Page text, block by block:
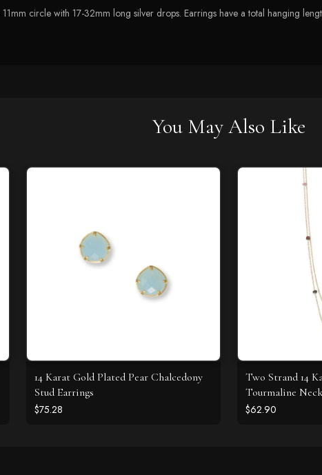
circle with 17-32mm long silver drops. Earrings have a total hanging
You May Also Like
14 Karat Gold Plated Pear Chalcedony
Stud Earrings
$75.28
Two Strand 14
Tourmaline
$62.90